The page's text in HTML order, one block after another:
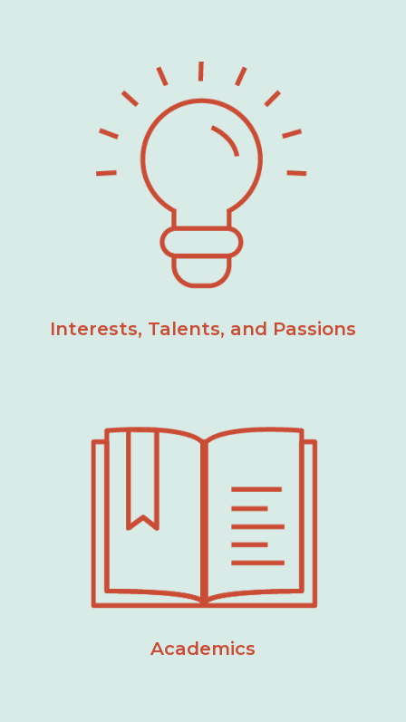
Interests, Talents, and Passions
Academics